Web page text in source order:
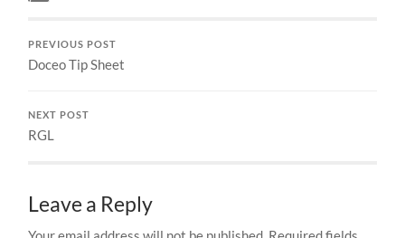
PREVIOUS POST
Doceo Tip Sheet
NEXT POST
RGL
Leave a Reply